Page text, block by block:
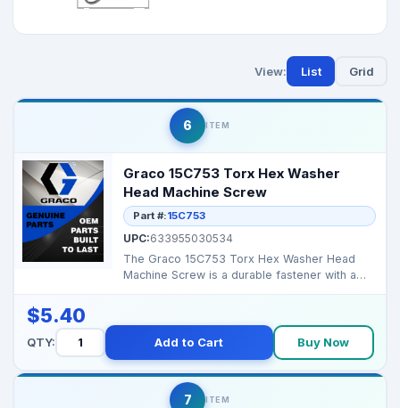
View: List Grid
6 ITEM
Graco 15C753 Torx Hex Washer
Head Machine Screw
Part #:15C753
UPC:633955030534
The Graco 15C753 Torx Hex Washer Head
Machine Screw is a durable fastener with a
$5.40
QTY: Add to Cart Buy Now
7 ITEM